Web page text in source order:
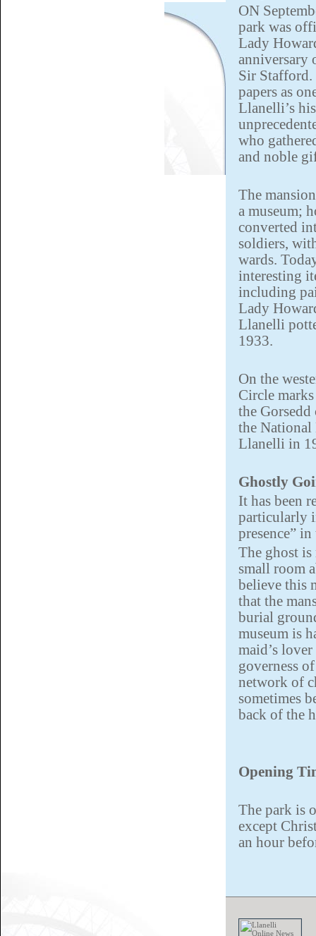
ON
park was
Lady
anniversary
Sir Stafford.
papers as
Llanelli’s
who
and noble
The
a museum;
converted
soldiers,
wards.
interesting
including
Lady
Llanelli
1933.
On the
Circle
the
the
Llanelli in
Ghostly
It has been
particularly
presence”
The ghost is
small room
believe this
that the
burial
museum is
maid’s
governess
network of
sometimes
back of the
Opening
The park is
except
an hour